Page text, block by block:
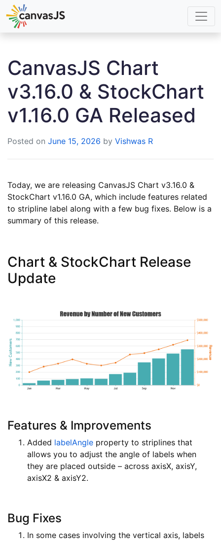
CanvasJS Chart
v3.16.0 & StockChart
v1.16.0 GA Released
Posted on June 15, 2026 by Vishwas R
Today, we are releasing CanvasJS Chart v3.16.0 &
StockChart v1.16.0 GA, which include features related
to stripline label along with a few bug fixes. Below is a
summary of this release.
Chart & StockChart Release
Update
Features & Improvements
Added labelAngle property to striplines that
allows you to adjust the angle of labels when
they are placed outside – across axisX, axisY,
axisX2 & axisY2.
Bug Fixes
In some cases involving the vertical axis, labels